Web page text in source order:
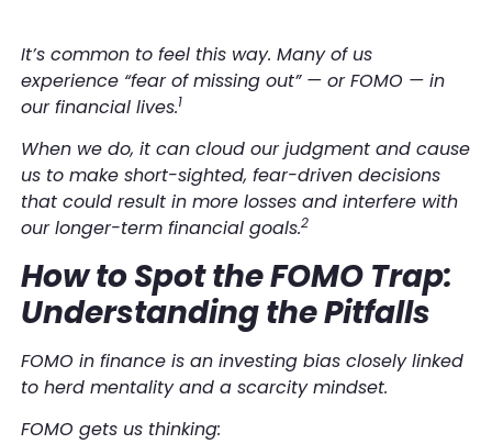
It’s common to feel this way. Many of us
experience “fear of missing out” — or FOMO — in
our financial lives.1
When we do, it can cloud our judgment and cause
us to make short-sighted, fear-driven decisions
that could result in more losses and interfere with
our longer-term financial goals.2
How to Spot the FOMO Trap:
Understanding the Pitfalls
FOMO in finance is an investing bias closely linked
to herd mentality and a scarcity mindset.
FOMO gets us thinking: